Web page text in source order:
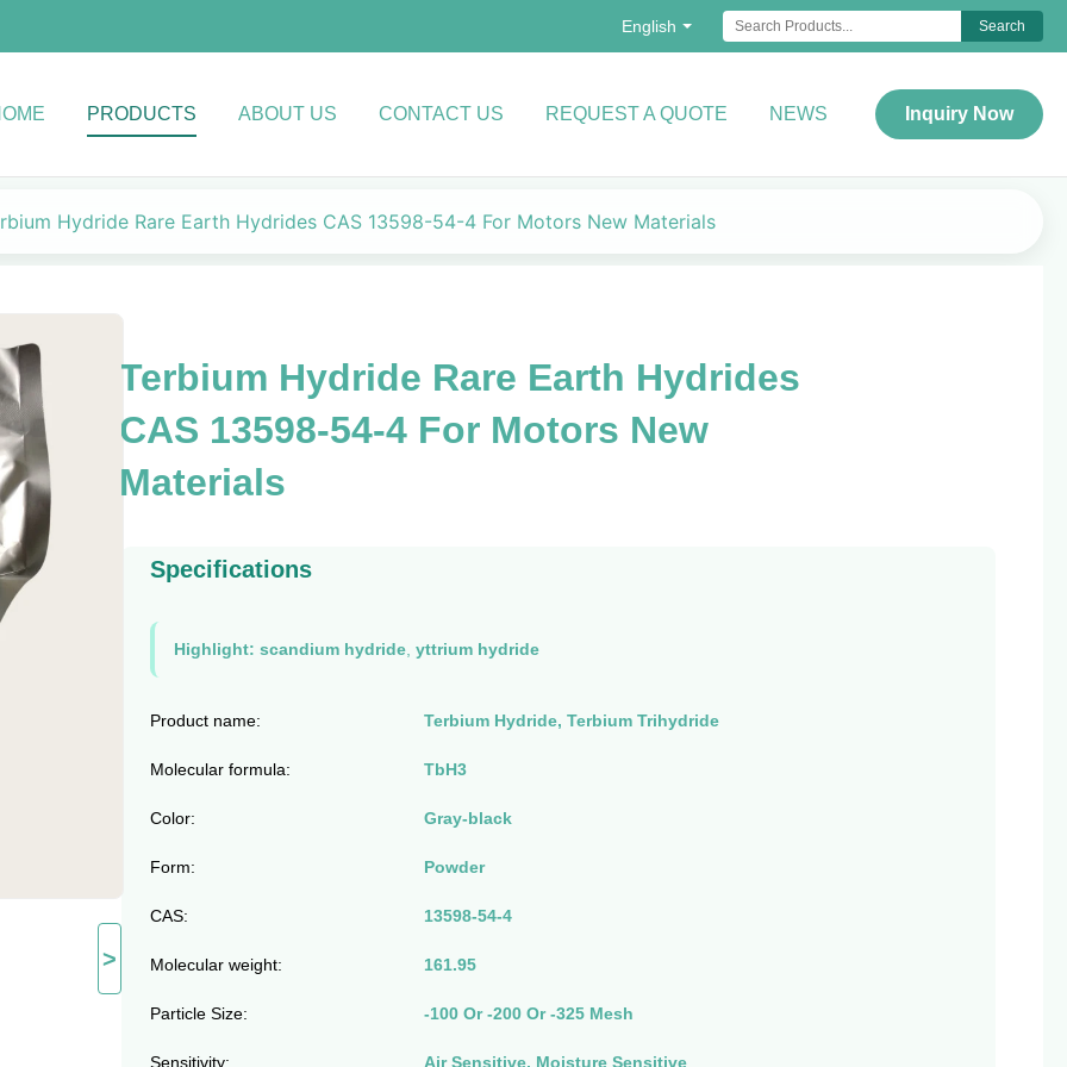
English Search
PRODUCTS ABOUT US CONTACT US REQUEST A QUOTE NEWS Inquiry Now
Hydride Rare Earth Hydrides CAS 13598-54-4 For Motors New Materials
>
Terbium Hydride Rare Earth Hydrides
CAS 13598-54-4 For Motors New
Materials
Specifications
Highlight: scandium hydride, yttrium hydride
Product name: Terbium Hydride, Terbium Trihydride
Molecular formula: TbH3
Color: Gray-black
Form: Powder
CAS: 13598-54-4
Molecular weight: 161.95
Particle Size: -100 Or -200 Or -325 Mesh
Sensitivity: Air Sensitive, Moisture Sensitive